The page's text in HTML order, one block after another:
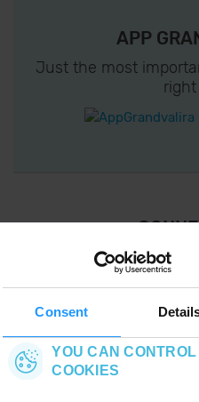
Consent
YOU CAN
COOKIES
APP
Just the most
¡
Follow us on social